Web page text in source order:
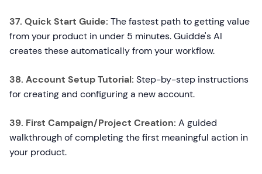
37. Quick Start Guide: The fastest path to getting value
from your product in under 5 minutes. Guidde's AI
creates these automatically from your workflow.
38. Account Setup Tutorial: Step-by-step instructions
for creating and configuring a new account.
39. First Campaign/Project Creation: A guided
walkthrough of completing the first meaningful action in
your product.